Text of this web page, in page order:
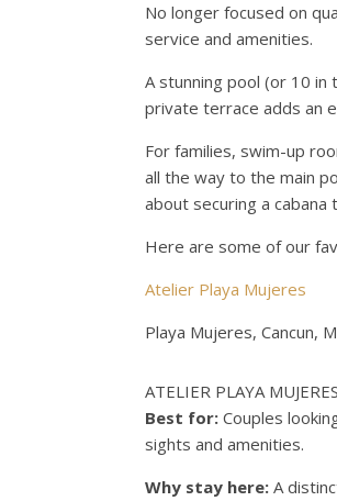
No longer focused on
service and amenities.
A stunning pool (or 10
private terrace adds an
For families, swim-up
all the way to the main
about securing a
Here are some of our
Atelier Playa Mujeres
Playa Mujeres, Cancun,
ATELIER PLAYA
Best for: Couples
sights and amenities.
Why stay here: A